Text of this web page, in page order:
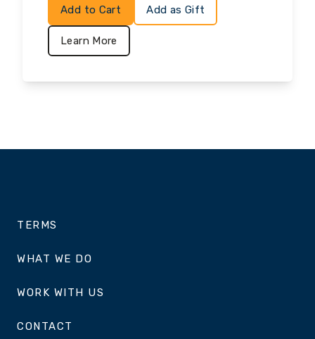
Add to Cart Add as Gift
Learn More
TERMS
WHAT WE DO
WORK WITH US
CONTACT